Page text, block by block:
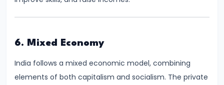
Monopoly:
and
Output
6. Mixed Economy
India follows a mixed economic model, combining
elements of both capitalism and socialism. The private